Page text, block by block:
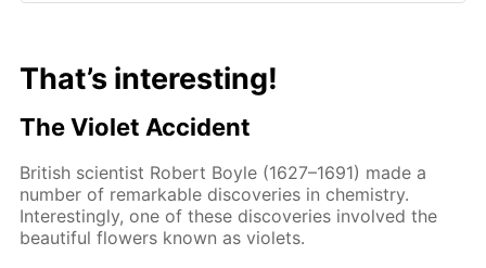
That’s interesting!
The Violet Accident
British scientist Robert Boyle (1627–1691) made a
number of remarkable discoveries in chemistry.
Interestingly, one of these discoveries involved the
beautiful flowers known as violets.